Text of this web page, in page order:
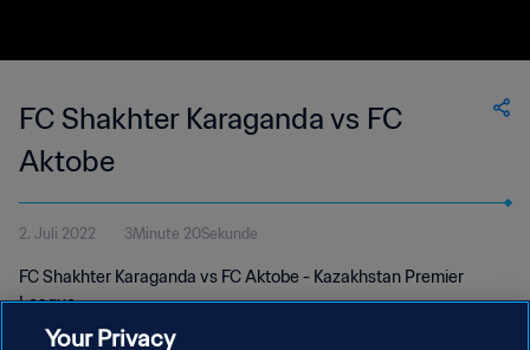
FC Shakhter Karaganda vs FC
Aktobe
2. Juli 2022 3Minute 20Sekunde
FC Shakhter Karaganda vs FC Aktobe - Kazakhstan Premier
League
Your Privacy